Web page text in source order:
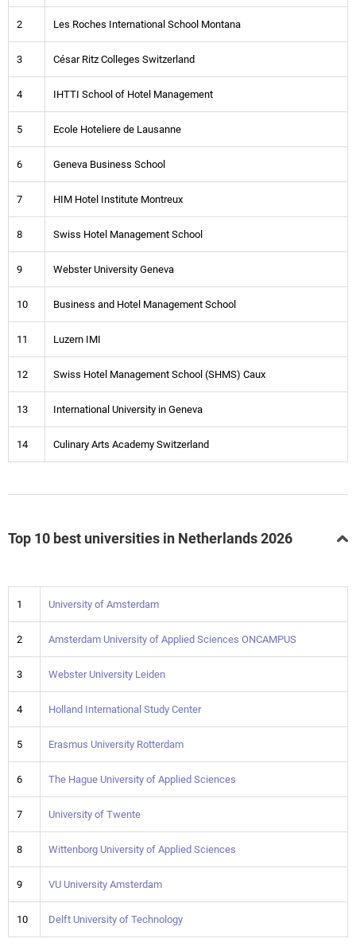
2 Les Roches International School Montana
3 César Ritz Colleges Switzerland
4 IHTTI School of Hotel Management
5 Ecole Hoteliere de Lausanne
6 Geneva Business School
7 HIM Hotel Institute Montreux
8 Swiss Hotel Management School
9 Webster University Geneva
10 Business and Hotel Management School
11 Luzern IMI
12 Swiss Hotel Management School (SHMS) Caux
13 International University in Geneva
14 Culinary Arts Academy Switzerland
Top 10 best universities in Netherlands 2026
1 University of Amsterdam
2 Amsterdam University of Applied Sciences ONCAMPUS
3 Webster University Leiden
4 Holland International Study Center
5 Erasmus University Rotterdam
6 The Hague University of Applied Sciences
7 University of Twente
8 Wittenborg University of Applied Sciences
9 VU University Amsterdam
10 Delft University of Technology